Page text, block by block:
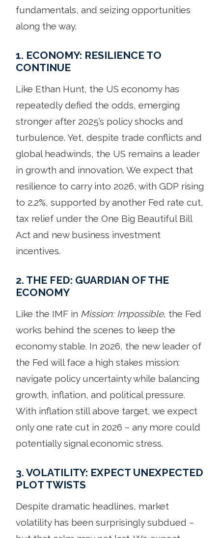
fundamentals, and seizing opportunities
along the way.
1. ECONOMY: RESILIENCE TO
CONTINUE
Like Ethan Hunt, the US economy has
repeatedly defied the odds, emerging
stronger after 2025’s policy shocks and
turbulence. Yet, despite trade conflicts and
global headwinds, the US remains a leader
in growth and innovation. We expect that
resilience to carry into 2026, with GDP rising
to 2.2%, supported by another Fed rate cut,
tax relief under the One Big Beautiful Bill
Act and new business investment
incentives.
2. THE FED: GUARDIAN OF THE
ECONOMY
Like the IMF in Mission: Impossible, the Fed
works behind the scenes to keep the
economy stable. In 2026, the new leader of
the Fed will face a high stakes mission:
navigate policy uncertainty while balancing
growth, inflation, and political pressure.
With inflation still above target, we expect
only one rate cut in 2026 – any more could
potentially signal economic stress.
3. VOLATILITY: EXPECT UNEXPECTED
PLOT TWISTS
Despite dramatic headlines, market
volatility has been surprisingly subdued –